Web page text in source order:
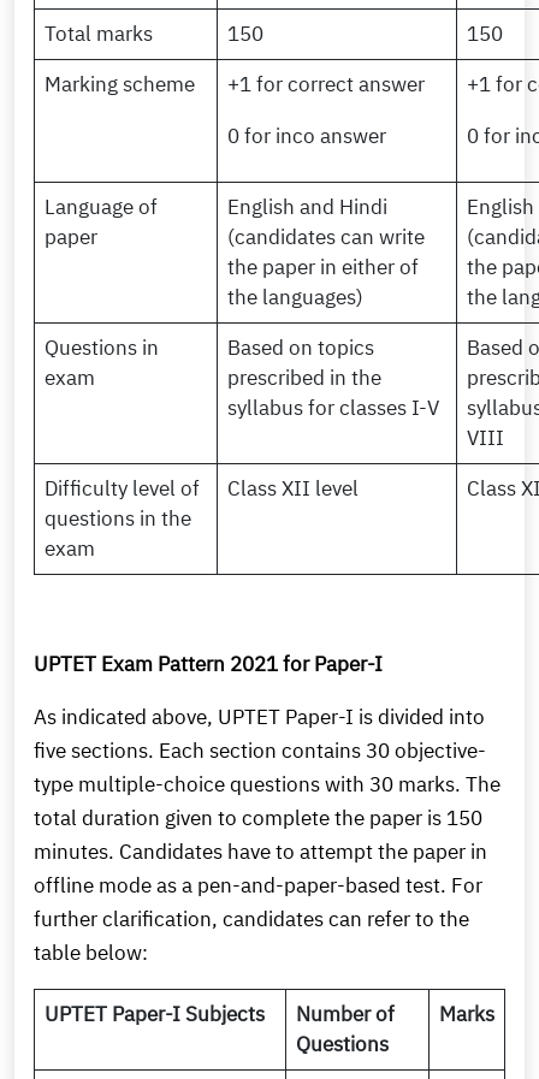
Total marks
150
150
Marking scheme
+1 for correct answer
0 for inco answer
+1 for
0 for
Language of
paper
English and Hindi
(candidates can write
the paper in either of
the languages)
the
the
Questions in
exam
Based on topics
prescribed in the
syllabus for classes I-V
Based
VIII
Difficulty level of
questions in the
exam
Class XII level Class
UPTET Exam Pattern 2021 for Paper-I
As indicated above, UPTET Paper-I is divided into
five sections. Each section contains 30 objective-
type multiple-choice questions with 30 marks. The
total duration given to complete the paper is 150
minutes. Candidates have to attempt the paper in
offline mode as a pen-and-paper-based test. For
further clarification, candidates can refer to the
table below:
UPTET Paper-I Subjects
Number of
Questions
Marks